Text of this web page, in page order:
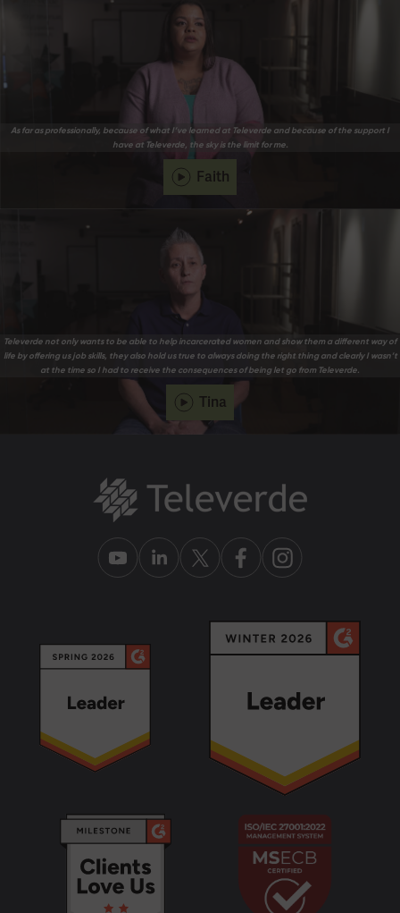
As far as professionally, because of what I’ve learned at Televerde and because of the support I
have at Televerde, the sky is the limit for me.
Faith
Televerde not only wants to be able to help incarcerated women and show them a different way of
life by offering us job skills, they also hold us true to always doing the right thing and clearly I wasn’t
at the time so I had to receive the consequences of being let go from Televerde.
Tina